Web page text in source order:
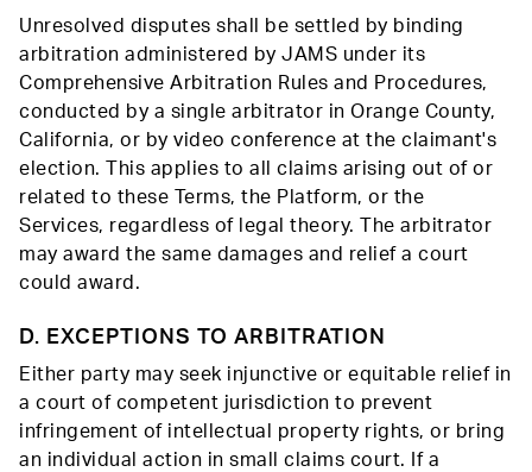
Unresolved disputes shall be settled by binding
arbitration administered by JAMS under its
Comprehensive Arbitration Rules and Procedures,
conducted by a single arbitrator in Orange County,
California, or by video conference at the claimant's
election. This applies to all claims arising out of or
related to these Terms, the Platform, or the
Services, regardless of legal theory. The arbitrator
may award the same damages and relief a court
could award.
D. EXCEPTIONS TO ARBITRATION
Either party may seek injunctive or equitable relief in
a court of competent jurisdiction to prevent
infringement of intellectual property rights, or bring
an individual action in small claims court. If a